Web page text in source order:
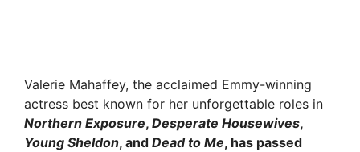
Valerie Mahaffey, the acclaimed Emmy-winning
actress best known for her unforgettable roles in
Northern Exposure, Desperate Housewives,
Young Sheldon, and Dead to Me, has passed